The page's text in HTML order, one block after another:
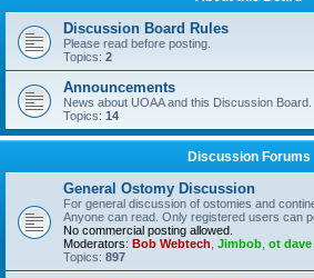
Discussion Board Rules
Please read before posting.
Topics: 2
Announcements
News about UOAA and this Discussion Board.
Topics: 14
Discussion Forums
General Ostomy Discussion
For general discussion of ostomies and
Anyone can read. Only registered users can
No commercial posting allowed.
Moderators: Bob Webtech Jimbob ot dave
Topics: 897